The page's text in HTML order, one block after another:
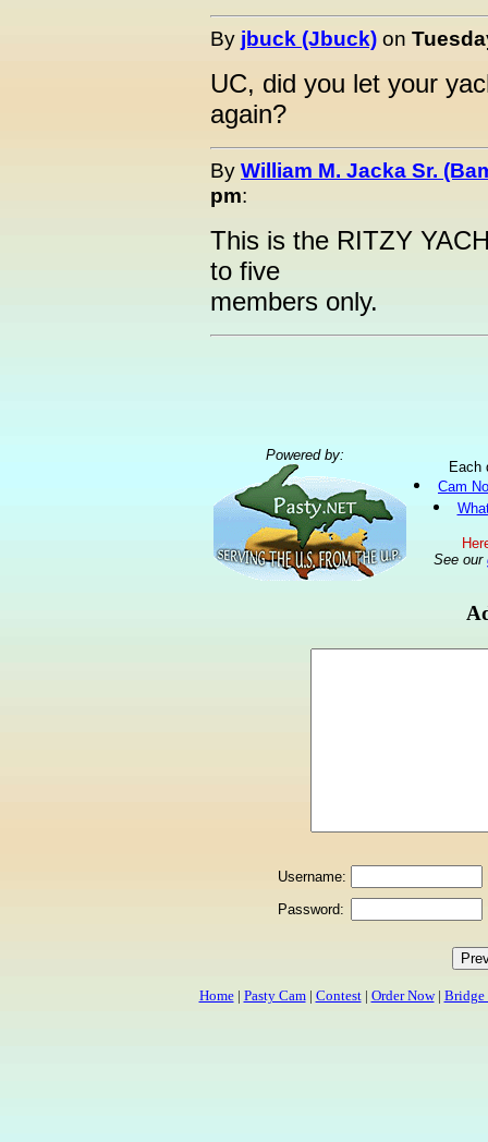
By jbuck (Jbuck) on
UC, did you let your
again?
By William M. Jacka Sr.
pm:
This is the RITZY
to five
members only.
Powered by:
Each
Cam
See our
Username:
Password:
Home| Pasty Cam| Contest| Order Now| Bridge